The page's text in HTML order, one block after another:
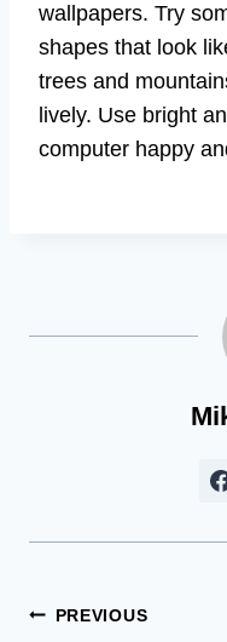
wallpapers. Try
shapes that look
trees and
lively. Use bright
computer happy
Post
PREVIOUS